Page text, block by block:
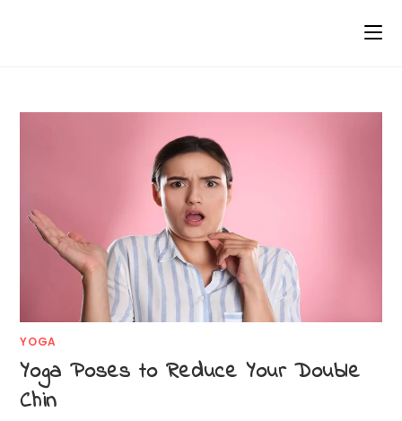
YOGA
Yoga Poses to Reduce Your Double
Chin